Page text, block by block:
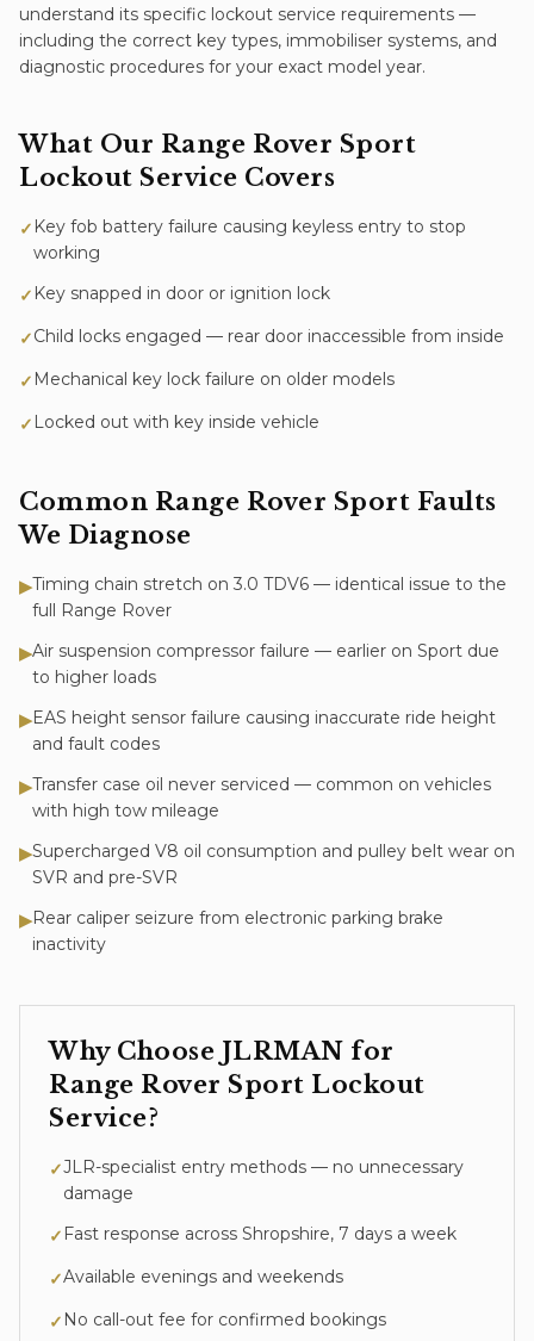
understand its specific lockout service requirements —
including the correct key types, immobiliser systems, and
diagnostic procedures for your exact model year.
What Our Range Rover Sport
Lockout Service Covers
✓ Key fob battery failure causing keyless entry to stop
working
✓ Key snapped in door or ignition lock
✓Child locks engaged — rear door inaccessible from inside
✓ Mechanical key lock failure on older models
✓ Locked out with key inside vehicle
Common Range Rover Sport Faults
We Diagnose
▶Timing chain stretch on 3.0 TDV6 — identical issue to the
full Range Rover
▶Air suspension compressor failure — earlier on Sport due
to higher loads
▶EAS height sensor failure causing inaccurate ride height
and fault codes
▶Transfer case oil never serviced — common on vehicles
with high tow mileage
▶Supercharged V8 oil consumption and pulley belt wear on
SVR and pre-SVR
▶Rear caliper seizure from electronic parking brake
inactivity
Why Choose JLRMAN for
Range Rover Sport Lockout
Service?
✓JLR-specialist entry methods — no unnecessary
damage
✓ Fast response across Shropshire, 7 days a week
✓Available evenings and weekends
✓ No call-out fee for confirmed bookings